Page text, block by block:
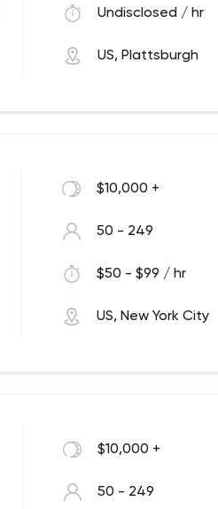
Undisclosed / hr
US, Plattsburgh
$10,000 +
50 - 249
$50 - $99 / hr
US, New York City
$10,000 +
50 - 249